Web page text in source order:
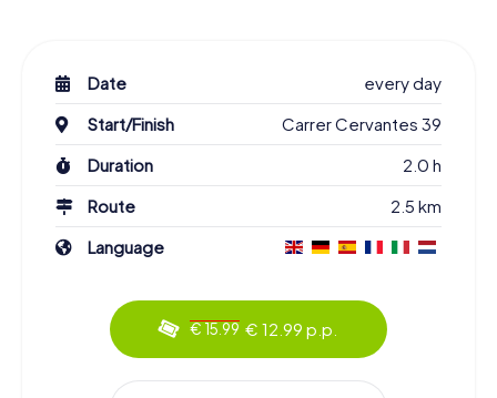
Date
every day
Start/Finish
Carrer Cervantes 39
Duration
2.0 h
Route
2.5 km
Language
€ 15.99 € 12.99 p.p.